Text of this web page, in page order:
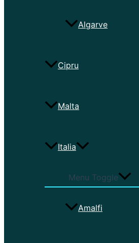
Algarve
Cipru
Malta
Italia
Menu Toggle
Amalfi